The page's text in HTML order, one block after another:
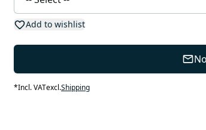
Add to wishlist
*Incl. VATexcl.Shipping